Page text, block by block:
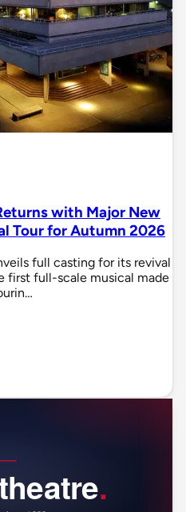
with Major New
Tour for Autumn 2026
full casting for its revival
first full-scale musical made